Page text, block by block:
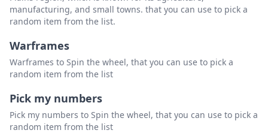
manufacturing, and small towns. that you can use to pick a
random item from the list.
Warframes
Warframes to Spin the wheel, that you can use to pick a
random item from the list
Pick my numbers
Pick my numbers to Spin the wheel, that you can use to pick a
random item from the list